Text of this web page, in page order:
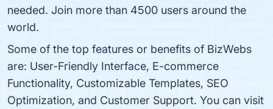
needed. Join more than 4500 users around the
world.
Some of the top features or benefits of BizWebs
are: User-Friendly Interface, E-commerce
Functionality, Customizable Templates, SEO
Optimization, and Customer Support. You can visit